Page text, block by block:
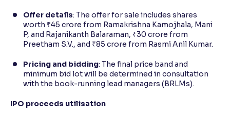
Offer details: The offer for sale includes shares
worth ₹45 crore from Ramakrishna Kamojhala, Mani
P, and Rajanikanth Balaraman, ₹30 crore from
Preetham S.V., and ₹85 crore from Rasmi Anil Kumar.
Pricing and bidding: The final price band and
minimum bid lot will be determined in consultation
with the book-running lead managers (BRLMs).
IPO proceeds utilisation